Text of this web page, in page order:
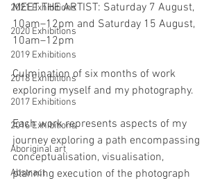
2021 Exhibitions
2020 Exhibitions
2019 Exhibitions
2018 Exhibitions
2017 Exhibitions
2016 Exhibitions
Aboriginal art
Abstract
MEET THE ARTIST: Saturday 7 August,
10am–12pm and Saturday 15 August,
10am–12pm
Culmination of six months of work
exploring myself and my photography.
Each work represents aspects of my
journey exploring a path encompassing
conceptualisation, visualisation,
planning execution of the photograph